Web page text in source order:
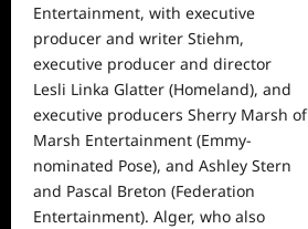
Entertainment, with executive
producer and writer Stiehm,
executive producer and director
Lesli Linka Glatter (Homeland), and
executive producers Sherry Marsh of
Marsh Entertainment (Emmy-
nominated Pose), and Ashley Stern
and Pascal Breton (Federation
Entertainment). Alger, who also